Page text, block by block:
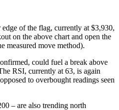
of the flag, currently at $3,930,
on the above chart and open the
measured move method).
could fuel a break above
RSI, currently at 63, is again
to overbought readings seen
– are also trending north